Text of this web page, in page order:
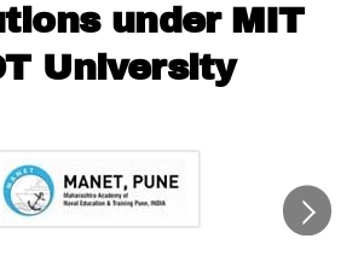
under MIT
University